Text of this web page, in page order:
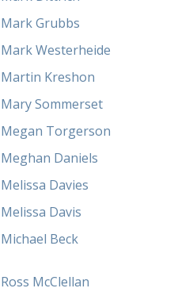
Mark Grubbs
Mark Westerheide
Martin Kreshon
Mary Sommerset
Megan Torgerson
Meghan Daniels
Melissa Davies
Melissa Davis
Michael Beck
Ross McClellan